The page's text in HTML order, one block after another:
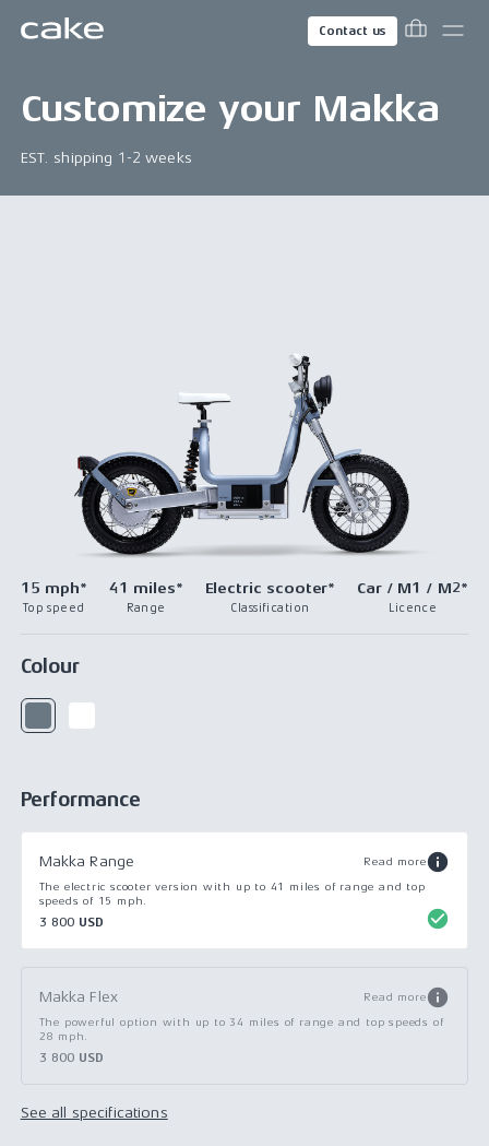
Contact us
Customize your Makka
EST. shipping 1-2 weeks
15 mph*
Top speed
41 miles*
Range
Electric scooter*
Classification
Car / M1 / M2*
Licence
Colour
Performance
Makka Range Read more
The electric scooter version with up to 41 miles of range and top
speeds of 15 mph.
3 800 USD
Makka Flex Read more
The powerful option with up to 34 miles of range and top speeds of
28 mph.
3 800 USD
See all specifications